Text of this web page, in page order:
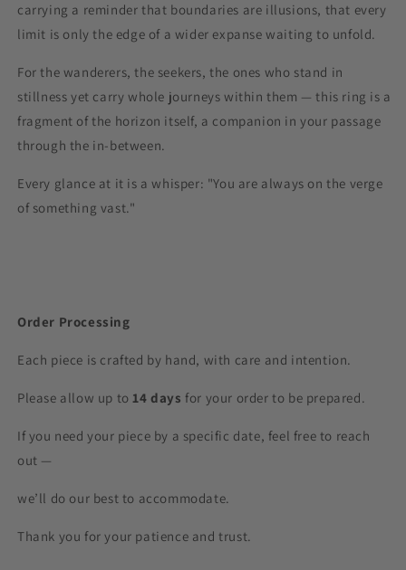
carrying a reminder that boundaries are illusions, that every
limit is only the edge of a wider expanse waiting to unfold.
For the wanderers, the seekers, the ones who stand in
stillness yet carry whole journeys within them — this ring is a
fragment of the horizon itself, a companion in your passage
through the in-between.
Every glance at it is a whisper: "You are always on the verge
of something vast."
Order Processing
Each piece is crafted by hand, with care and intention.
Please allow up to14 days for your order to be prepared.
If you need your piece by a specific date, feel free to reach
out —
we’ll do our best to accommodate.
Thank you for your patience and trust.